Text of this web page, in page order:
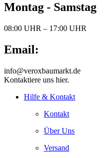
Montag - Samstag
08:00 UHR – 17:00 UHR
Email:
info@veroxbaumarkt.de
Kontaktiere uns hier.
Hilfe & Kontakt
Kontakt
Über Uns
Versand